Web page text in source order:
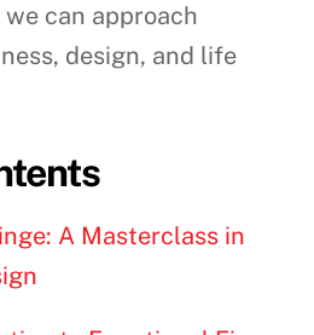
can approach
design, and life
A Masterclass in